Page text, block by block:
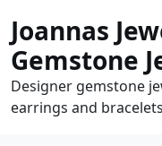
content
Joannas
Gemstone
Designer gemstone
earrings and